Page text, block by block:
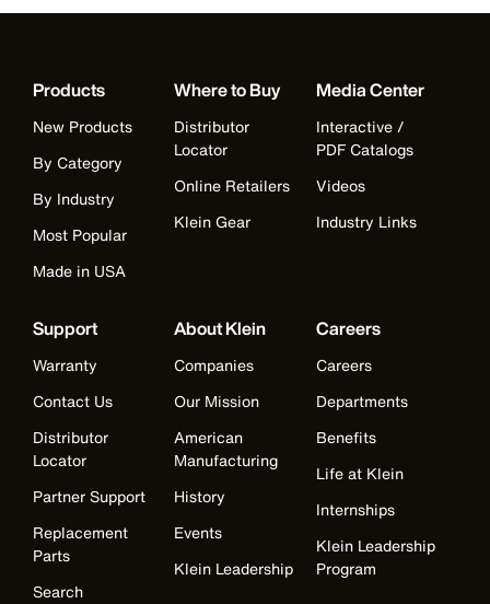
Products
New Products
By Category
By Industry
Most Popular
Made in USA
Where to Buy
Distributor
Locator
Online Retailers
Klein Gear
Media Center
Interactive /
PDF Catalogs
Videos
Industry Links
Support
Warranty
Contact Us
Distributor
Locator
Partner Support
Replacement
Parts
Search
About Klein
Companies
Our Mission
American
Manufacturing
History
Events
Klein Leadership
Careers
Careers
Departments
Benefits
Life at Klein
Internships
Klein Leadership
Program